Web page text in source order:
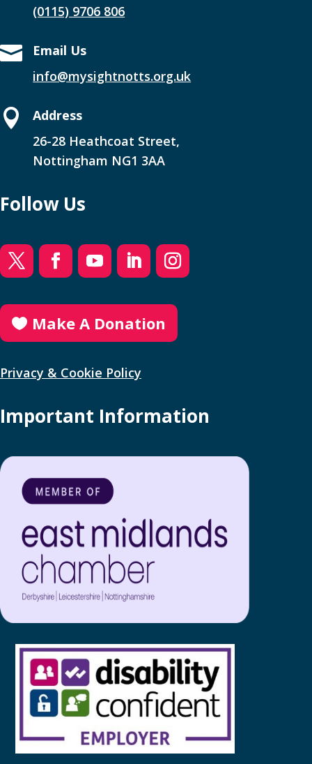
(0115) 9706 806

Email Us
info@mysightnotts.org.uk

Address
26-28 Heathcoat Street,
Nottingham NG1 3AA
Follow Us
Make A Donation
Privacy & Cookie Policy
Important Information